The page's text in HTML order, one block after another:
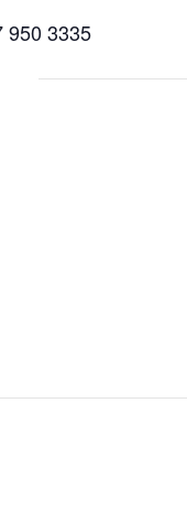
950 3335